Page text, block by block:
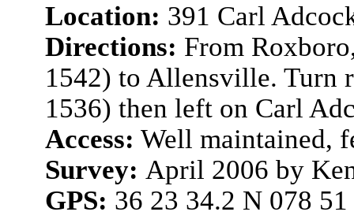
Location: 391 Carl
Directions: From
1542) to Allensville. Turn
1536) then left on Carl
Access: Well maintained,
Survey: April 2006 by
GPS: 36 23 34.2 N 078